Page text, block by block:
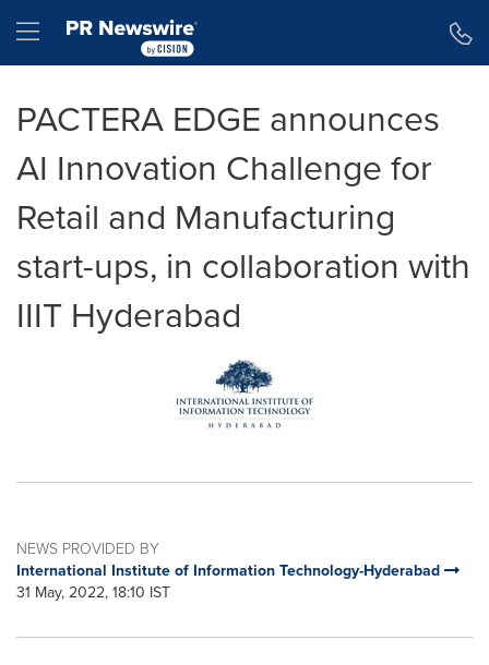
Hamburger menu
PACTERA EDGE announces
AI Innovation Challenge for
Retail and Manufacturing
start-ups, in collaboration with
IIIT Hyderabad
NEWS PROVIDED BY
International Institute of Information Technology-Hyderabad
31 May, 2022, 18:10 IST